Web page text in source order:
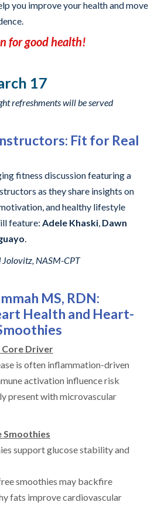
you improve your health and move
for good health!
17
refreshments will be served
Fit for Real
fitness discussion featuring a
as they share insights on
and healthy lifestyle
feature: Adele Khaski Dawn
NASM-CPT
MS, RDN:
Health and Heart-
Core Driver
is often inflammation-driven
activation influence risk
present with microvascular
support glucose stability and
smoothies may backfire
fats improve cardiovascular